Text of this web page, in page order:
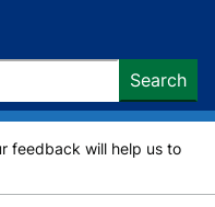
Search
feedback will help us to